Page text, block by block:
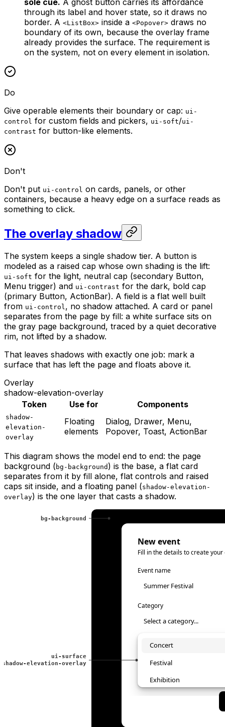
sole cue. A ghost button carries its affordance
through its label and hover state, so it draws no
border. A <ListBox> inside a <Popover> draws no
boundary of its own, because the overlay frame
already provides the surface. The requirement is
on the system, not on every element in isolation.
Do
Give operable elements their boundary or cap: ui-
control for custom fields and pickers, ui-soft/ui-
contrast for button-like elements.
Don't
Don't put ui-control on cards, panels, or other
containers, because a heavy edge on a surface reads as
something to click.
The overlay shadow
The system keeps a single shadow tier. A button is
modeled as a raised cap whose own shading is the lift:
ui-soft for the light, neutral cap (secondary Button,
Menu trigger) and ui-contrast for the dark, bold cap
(primary Button, ActionBar). A field is a flat well built
from ui-control, no shadow attached. A card or panel
separates from the page by fill: a white surface sits on
the gray page background, traced by a quiet decorative
rim, not lifted by a shadow.
That leaves shadows with exactly one job: mark a
surface that has left the page and floats above it.
Overlay
shadow-elevation-overlay
Token
Use for Components
shadow-
elevation-
overlay
Floating
elements
Dialog, Drawer, Menu,
Popover, Toast, ActionBar
This diagram shows the model end to end: the page
background ( bg-background ) is the base, a flat card
separates from it by fill alone, flat controls and raised
caps sit inside, and a floating panel (shadow-elevation-
overlay) is the one layer that casts a shadow.